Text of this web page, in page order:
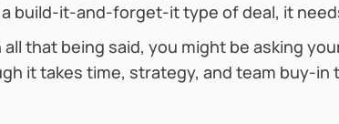
a build-it-and-forget-it type of deal, it
all that being said, you might be asking
it takes time, strategy, and team buy-